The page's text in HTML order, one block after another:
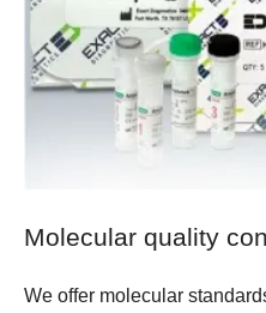
Molecular quality
We offer molecular